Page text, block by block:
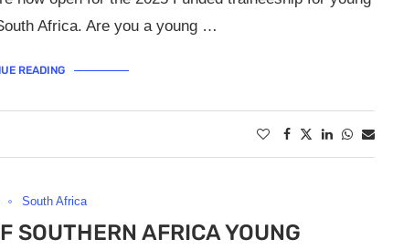
Africa. Are you a young …
READING
South Africa
SOUTHERN AFRICA YOUNG